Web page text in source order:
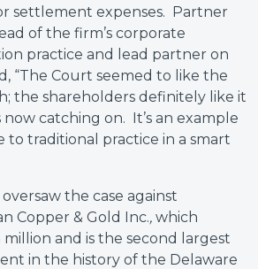
settlement expenses. Partner
of the firm’s corporate
practice and lead partner on
“The Court seemed to like the
the shareholders definitely like it
catching on. It’s an example
to traditional practice in a smart
the case against
Copper & Gold Inc., which
million and is the second largest
in the history of the Delaware